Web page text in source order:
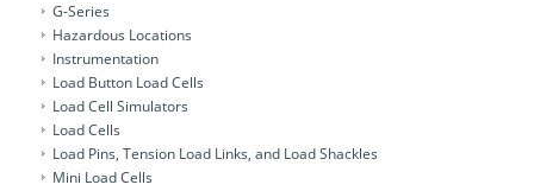
G-Series
Hazardous Locations
Instrumentation
Load Button Load Cells
Load Cell Simulators
Load Cells
Load Pins, Tension Load Links, and Load Shackles
Mini Load Cells